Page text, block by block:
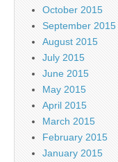
October 2015
September 2015
August 2015
July 2015
June 2015
May 2015
April 2015
March 2015
February 2015
January 2015